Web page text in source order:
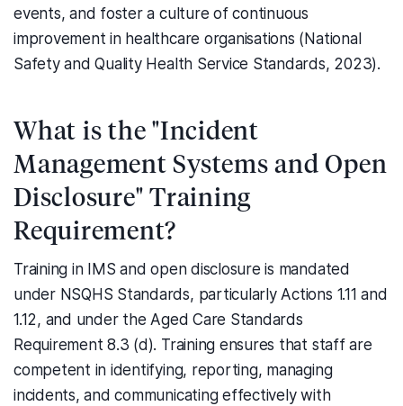
events, and foster a culture of continuous
improvement in healthcare organisations (National
Safety and Quality Health Service Standards, 2023).
What is the "Incident
Management Systems and Open
Disclosure" Training
Requirement?
Training in IMS and open disclosure is mandated
under NSQHS Standards, particularly Actions 1.11 and
1.12, and under the Aged Care Standards
Requirement 8.3 (d). Training ensures that staff are
competent in identifying, reporting, managing
incidents, and communicating effectively with